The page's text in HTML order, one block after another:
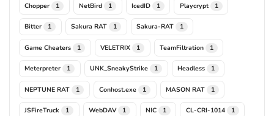
Chopper 1 NetBird 1 IcedID 1 Playcrypt 1
Bitter 1 Sakura RAT 1 Sakura-RAT 1
Game Cheaters 1 VELETRIX 1 TeamFiltration 1
Meterpreter 1 UNK_SneakyStrike 1 Headless 1
NEPTUNE RAT 1 Conhost.exe 1 MASON RAT 1
JSFireTruck 1 WebDAV 1 NIC 1 CL-CRI-1014 1